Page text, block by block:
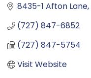
8435-1 Afton Lane
(727) 847-6852
(727) 847-5754
Visit Website